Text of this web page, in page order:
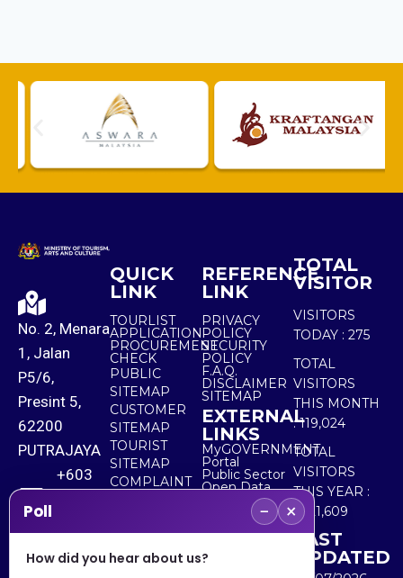
No. 2, Menara
1, Jalan
P5/6,
Presint 5,
62200
PUTRAJAYA
+603
+603
QUICK
LINK
TOURLIST
APPLICATION
PROCUREMENT
CHECK
PUBLIC
SITEMAP
CUSTOMER
SITEMAP
TOURIST
SITEMAP
COMPLAINT
REFERENCE
LINK
PRIVACY
POLICY
SECURITY
POLICY
F.A.Q.
DISCLAIMER
SITEMAP
EXTERNAL
LINKS
MyGOVERNMENT
Portal
Public Sector
Open Data
TOTAL
VISITOR
VISITORS
TODAY : 275
TOTAL
VISITORS
THIS MONTH
: 119,024
TOTAL
VISITORS
THIS YEAR :
5,521,609
LAST
UPDATED
Poll − ×
How did you hear about us?